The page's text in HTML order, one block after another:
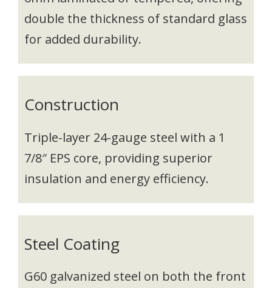
double the thickness of standard glass
for added durability.
Construction
Triple-layer 24-gauge steel with a 1
7/8″ EPS core, providing superior
insulation and energy efficiency.
Steel Coating
G60 galvanized steel on both the front